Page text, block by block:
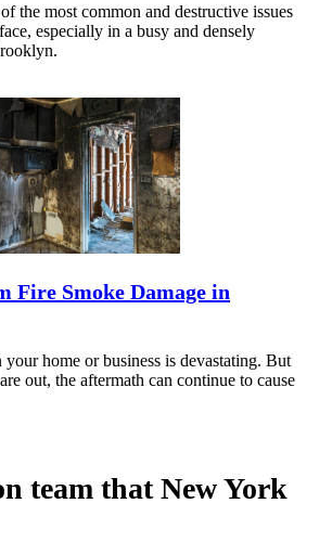
the most common and destructive issues
especially in a busy and densely
Fire Smoke Damage in
home or business is devastating. But
out, the aftermath can continue to cause
team that New York